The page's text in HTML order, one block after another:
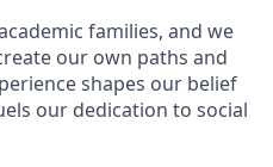
families, and we
our own paths and
shapes our belief
our dedication to social